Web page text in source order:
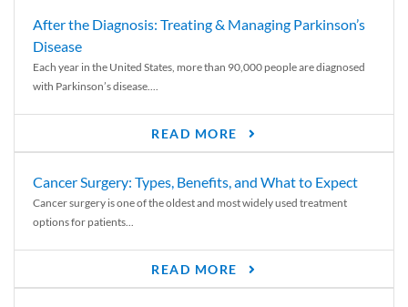
After the Diagnosis: Treating & Managing Parkinson’s
Disease
Each year in the United States, more than 90,000 people are diagnosed
with Parkinson’s disease....
READ MORE
Cancer Surgery: Types, Benefits, and What to Expect
Cancer surgery is one of the oldest and most widely used treatment
options for patients...
READ MORE